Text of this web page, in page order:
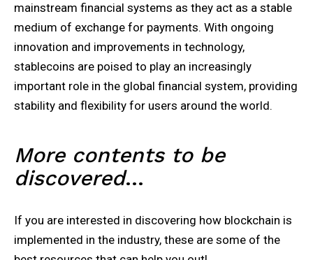
mainstream financial systems as they act as a stable
medium of exchange for payments. With ongoing
innovation and improvements in technology,
stablecoins are poised to play an increasingly
important role in the global financial system, providing
stability and flexibility for users around the world.
More contents to be
discovered…
If you are interested in discovering how blockchain is
implemented in the industry, these are some of the